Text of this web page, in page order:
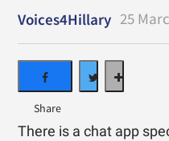
Voices4Hillary 25
There is a chat app